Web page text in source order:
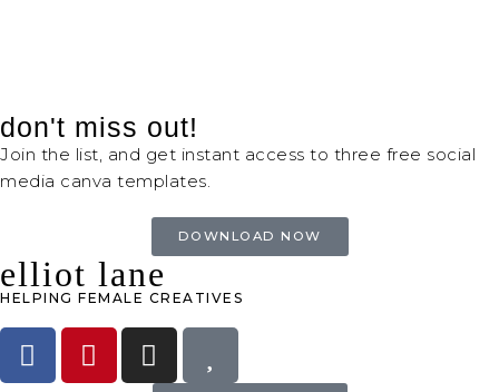
don't miss out!
Join the list, and get instant access to three free social
media canva templates.
DOWNLOAD NOW
elliot lane
HELPING FEMALE CREATIVES